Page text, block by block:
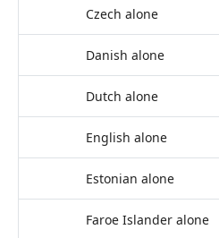
Czech alone
Danish alone
Dutch alone
English alone
Estonian alone
Faroe Islander alone